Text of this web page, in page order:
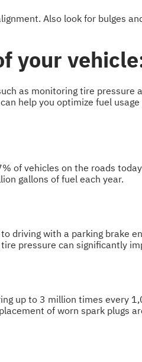
Also look for bulges
your
as monitoring tire pressure
help you optimize fuel
of vehicles on the roads
gallons of fuel each year.
driving with a parking brake
pressure can significantly
up to 3 million times every
of worn spark plugs